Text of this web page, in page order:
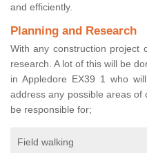
and efficiently.
Planning and Research
With any construction project
research. A lot of this will be
in Appledore EX39 1 who
address any possible areas of
be responsible for;
Field walking